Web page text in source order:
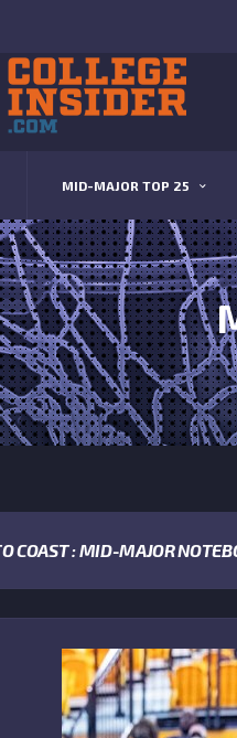
MID-MAJOR TOP 25
COAST : MID-MAJOR